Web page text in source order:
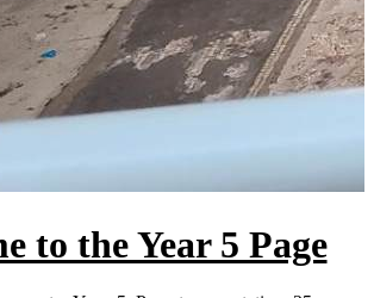
to the Year 5 Page